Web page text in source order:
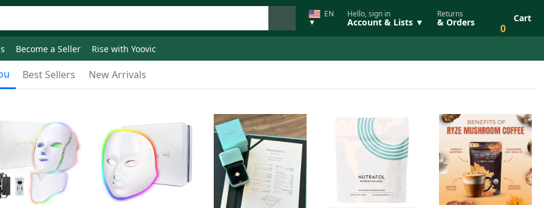
EN
▼
Hello, sign in
Account & Lists ▼
Returns
& Orders 0
Cart
Become a Seller Rise with Yoovic
Best Sellers New Arrivals